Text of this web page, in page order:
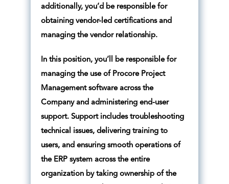
additionally, you’d be responsible for
obtaining vendor-led certifications and
managing the vendor relationship.
In this position, you’ll be responsible for
managing the use of Procore Project
Management software across the
Company and administering end-user
support. Support includes troubleshooting
technical issues, delivering training to
users, and ensuring smooth operations of
the ERP system across the entire
organization by taking ownership of the